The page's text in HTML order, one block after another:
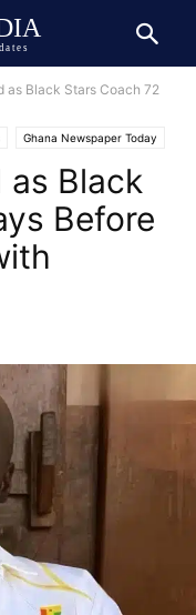
as Black Stars Coach 72
Ghana Newspaper Today
Black
Before